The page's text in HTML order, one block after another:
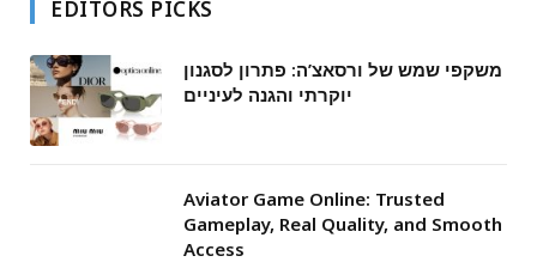
EDITORS PICKS
משקפי שמש של ורסאצ’ה: פתרון לסגנון
יוקרתי והגנה לעיניים
Aviator Game Online: Trusted
Gameplay, Real Quality, and Smooth
Access